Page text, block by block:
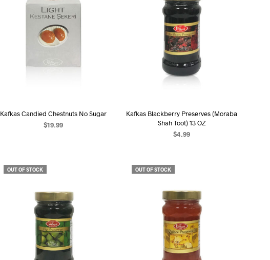
H
E
C
A
R
T
.
Kafkas Candied Chestnuts No Sugar
$19.99
Kafkas Blackberry Preserves (Moraba
Shah Toot) 13 OZ
$4.99
OUT OF STOCK OUT OF STOCK